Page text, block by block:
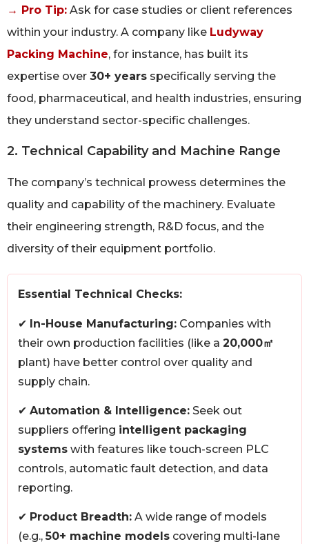
→ Pro Tip: Ask for case studies or client references
within your industry. A company like Ludyway
Packing Machine, for instance, has built its
expertise over 30+ years specifically serving the
food, pharmaceutical, and health industries, ensuring
they understand sector-specific challenges.
2. Technical Capability and Machine Range
The company’s technical prowess determines the
quality and capability of the machinery. Evaluate
their engineering strength, R&D focus, and the
diversity of their equipment portfolio.
Essential Technical Checks:
✔ In-House Manufacturing: Companies with
their own production facilities (like a 20,000㎡
plant) have better control over quality and
supply chain.
✔ Automation & Intelligence: Seek out
suppliers offering intelligent packaging
systems with features like touch-screen PLC
controls, automatic fault detection, and data
reporting.
✔ Product Breadth: A wide range of models
(e.g.,50+ machine models covering multi-lane